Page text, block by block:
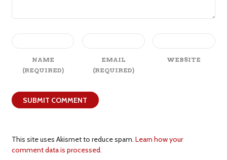
NAME
(REQUIRED)
EMAIL
(REQUIRED)
WEBSITE
This site uses Akismet to reduce spam. Learn how your
comment data is processed.